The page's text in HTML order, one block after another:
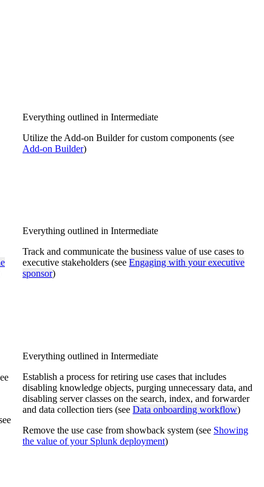
Everything outlined in Intermediate
Utilize the Add-on Builder for custom components (see
Add-on Builder)
Everything outlined in Intermediate
Track and communicate the business value of use cases to
executive stakeholders (see Engaging with your executive
sponsor)
Everything outlined in Intermediate
Establish a process for retiring use cases that includes
disabling knowledge objects, purging unnecessary data, and
disabling server classes on the search, index, and forwarder
and data collection tiers (see Data onboarding workflow)
Remove the use case from showback system (see Showing
the value of your Splunk deployment)